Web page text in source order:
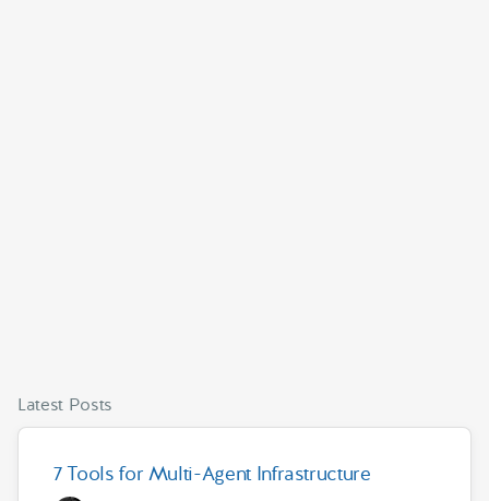
Latest Posts
7 Tools for Multi-Agent Infrastructure